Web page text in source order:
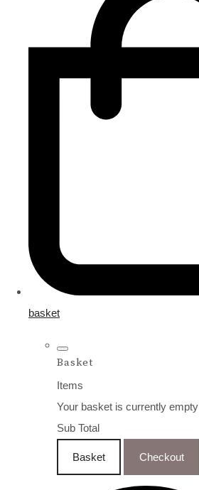
basket
Basket
Items
Your basket is currently empty
Sub Total
Basket Checkout